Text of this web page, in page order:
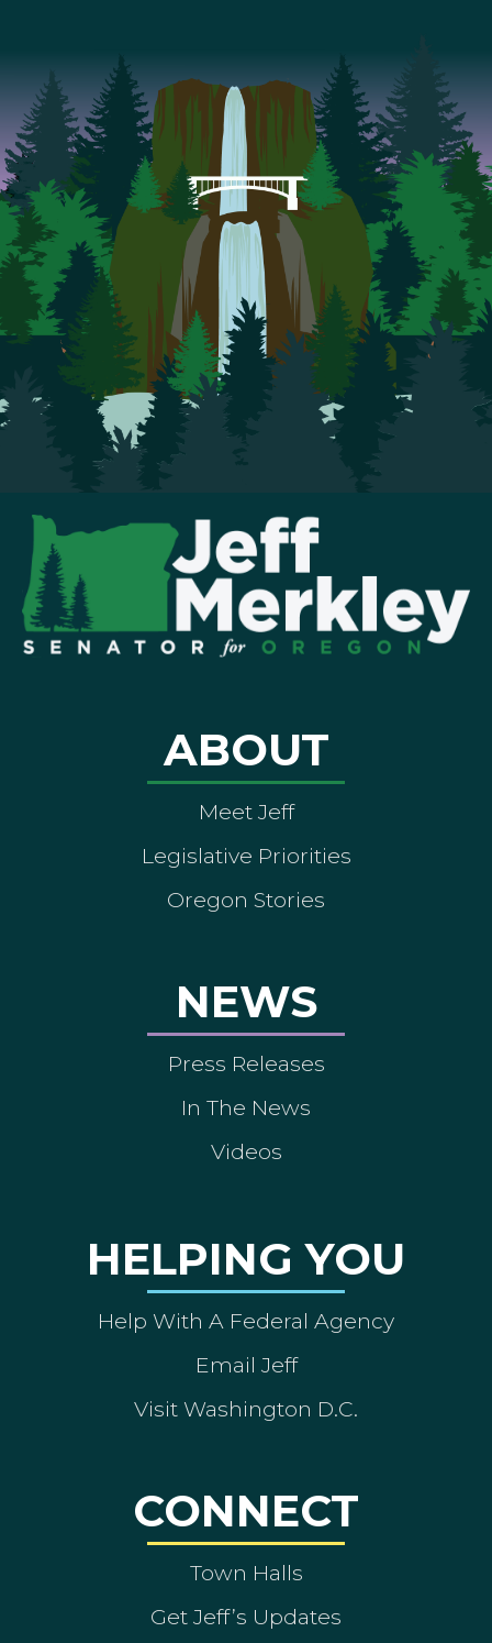
ABOUT
Meet Jeff
Legislative Priorities
Oregon Stories
NEWS
Press Releases
In The News
Videos
HELPING YOU
Help With A Federal Agency
Email Jeff
Visit Washington D.C.
CONNECT
Town Halls
Get Jeff’s Updates